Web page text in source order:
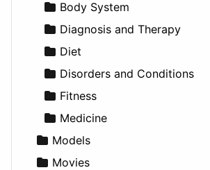
Productivity
Utilities
Landscape
Residential
Sports & Recreation
Transportation
Pickup
Sedan
SUV
Wagon
Finance
Roleplaying
Body System
Diagnosis and Therapy
Diet
Disorders and Conditions
Fitness
Medicine
Models
Movies